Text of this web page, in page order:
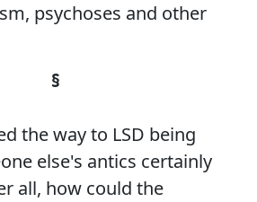
psychoses and other
§
the way to LSD being
else's antics certainly
all, how could the